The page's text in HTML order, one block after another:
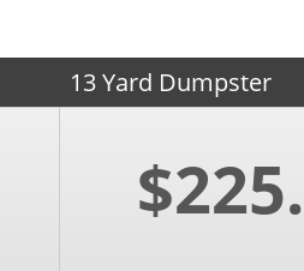
13 Yard Dumpster